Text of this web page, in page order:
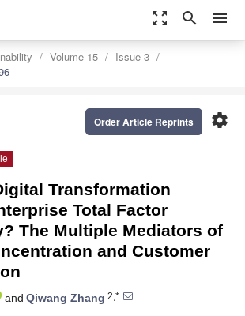
zoom_out_map search menu
Volume 15
Issue 3
settings
Order Article Reprints
Transformation
Total Factor
The Multiple Mediators of
and Customer
and Qiwang Zhang 2,*